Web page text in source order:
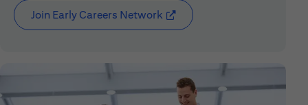
Join Early Careers Network (opens in new window)